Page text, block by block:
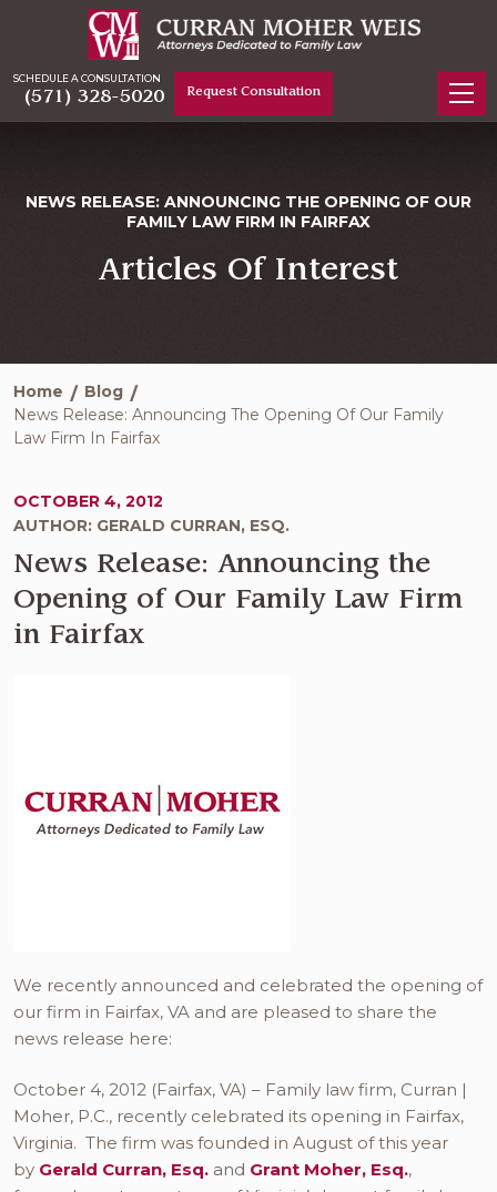
SCHEDULE A CONSULTATION
(571) 328-5020 Request Consultation
NEWS RELEASE: ANNOUNCING THE OPENING OF OUR
FAMILY LAW FIRM IN FAIRFAX
Articles Of Interest
Home
Blog
News Release: Announcing The Opening Of Our Family
Law Firm In Fairfax
OCTOBER 4, 2012
AUTHOR: GERALD CURRAN, ESQ.
News Release: Announcing the
Opening of Our Family Law Firm
in Fairfax
We recently announced and celebrated the opening of
our firm in Fairfax, VA and are pleased to share the
news release here:
October 4, 2012 (Fairfax, VA) – Family law firm, Curran |
Moher, P.C., recently celebrated its opening in Fairfax,
Virginia. The firm was founded in August of this year
by Gerald Curran, Esq. and Grant Moher, Esq.,